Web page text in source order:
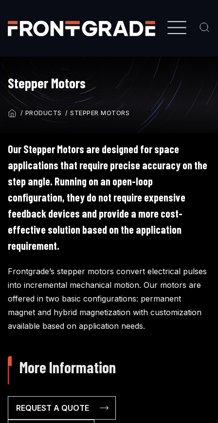
main
content
Stepper Motors
BREADCRUMB
PRODUCTS STEPPER MOTORS
Our Stepper Motors are designed for space
applications that require precise accuracy on the
step angle. Running on an open-loop
configuration, they do not require expensive
feedback devices and provide a more cost-
effective solution based on the application
requirement.
Frontgrade’s stepper motors convert electrical pulses
into incremental mechanical motion. Our motors are
offered in two basic configurations: permanent
magnet and hybrid magnetization with customization
available based on application needs.
More Information
REQUEST A QUOTE